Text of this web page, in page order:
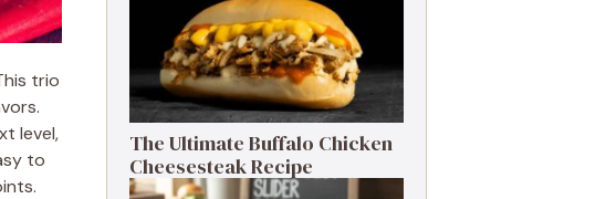
trio
level,
to
The Ultimate Buffalo Chicken
Cheesesteak Recipe